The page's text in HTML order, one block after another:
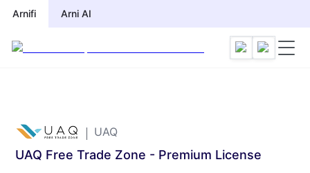
Arnifi Arni AI
Arnifi Arni AI
UAQ
UAQ Free Trade Zone - Premium License